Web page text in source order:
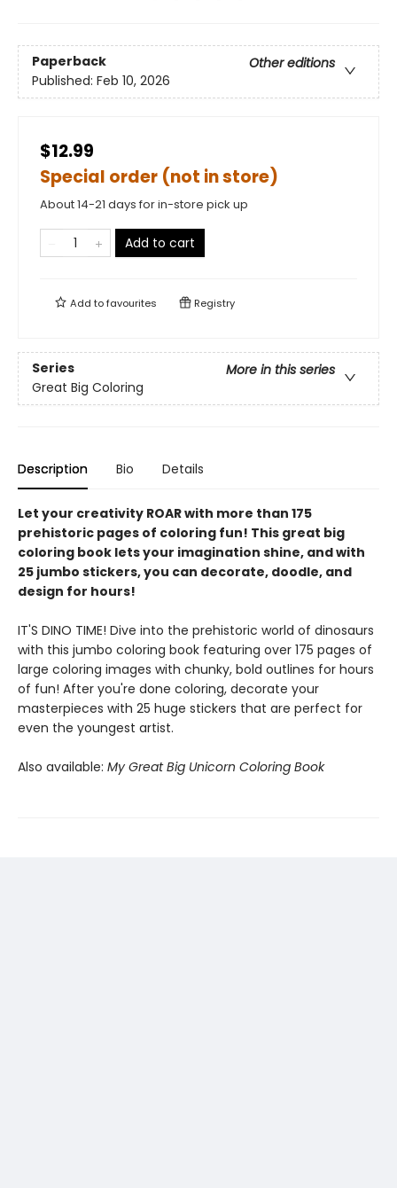
Paperback
Other editions
Published: Feb 10, 2026
$12.99
Special order (not in store)
About 14-21 days for in-store pick up
Add to cart
Add tofavourites Registry
Series
More in this series
Great Big Coloring
Description Bio Details
Let your creativity ROAR with more than 175
prehistoric pages of coloring fun! This great big
coloring book lets your imagination shine, and with
25 jumbo stickers, you can decorate, doodle, and
design for hours!
IT'S DINO TIME! Dive into the prehistoric world of dinosaurs
with this jumbo coloring book featuring over 175 pages of
large coloring images with chunky, bold outlines for hours
of fun! After you're done coloring, decorate your
masterpieces with 25 huge stickers that are perfect for
even the youngest artist.
Also available: My Great Big Unicorn Coloring Book